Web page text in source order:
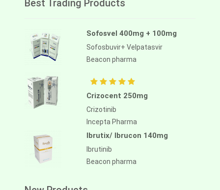
Best Trading Products
Sofosvel 400mg + 100mg
Sofosbuvir+ Velpatasvir
Beacon pharma
Crizocent 250mg
Crizotinib
Incepta Pharma
Ibrutix/ Ibrucon 140mg
Ibrutinib
Beacon pharma